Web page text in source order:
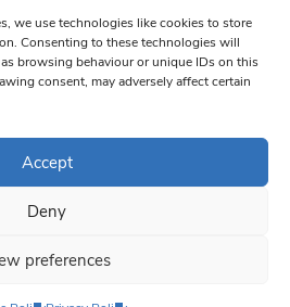
we use technologies like cookies to store
Consenting to these technologies will
browsing behaviour or unique IDs on this
consent, may adversely affect certain
Accept
Deny
preferences
are serviced by Constant Contact
Londoner.
Privacy Policy
& Conditions